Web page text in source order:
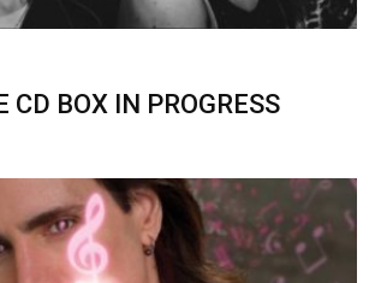
CD BOX IN PROGRESS